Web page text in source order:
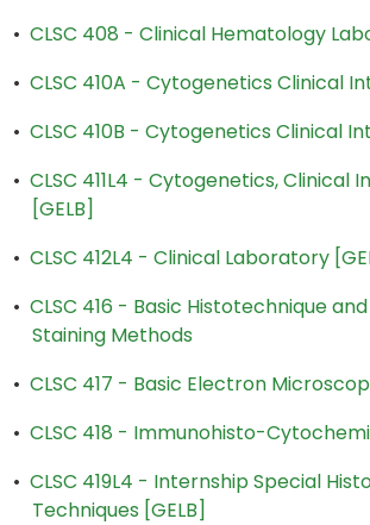
• CLSC 408 - Clinical Hematology
• CLSC 410A - Cytogenetics Clinical
• CLSC 410B - Cytogenetics Clinical
• CLSC 411L4 - Cytogenetics, Clinical
[GELB]
• CLSC 412L4 - Clinical Laboratory
• CLSC 416 - Basic Histotechnique
Staining Methods
• CLSC 417 - Basic Electron
• CLSC 418 - Immunohisto-
• CLSC 419L4 - Internship Special
Techniques [GELB]